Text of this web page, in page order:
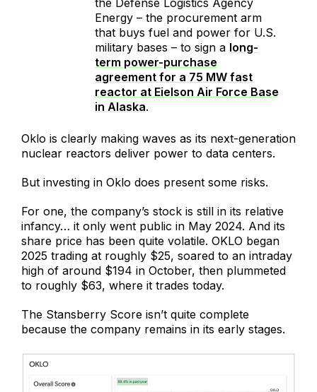
the Defense Logistics Agency
Energy – the procurement arm
that buys fuel and power for U.S.
military bases – to sign a long-
term power-purchase
agreement for a 75 MW fast
reactor at Eielson Air Force Base
in Alaska.
Oklo is clearly making waves as its next-generation
nuclear reactors deliver power to data centers.
But investing in Oklo does present some risks.
For one, the company’s stock is still in its relative
infancy… it only went public in May 2024. And its
share price has been quite volatile. OKLO began
2025 trading at roughly $25, soared to an intraday
high of around $194 in October, then plummeted
to roughly $63, where it trades today.
The Stansberry Score isn’t quite complete
because the company remains in its early stages.